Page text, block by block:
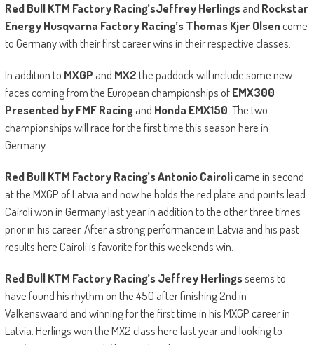
Red Bull KTM Factory Racing’sJeffrey Herlingsand Rockstar
Energy Husqvarna Factory Racing’s Thomas Kjer Olsencome
to Germany with their first career wins in their respective classes.
In addition to MXGP and MX2the paddock will include some new
faces coming from the European championships ofEMX300
Presented by FMF Racingand Honda EMX150 . The two
championships will race for the first time this season here in
Germany.
Red Bull KTM Factory Racing’s Antonio Cairolicame in second
at the MXGP of Latvia and now he holds the red plate and points lead.
Cairoli won in Germany last year in addition to the other three times
prior in his career. After a strong performance in Latvia and his past
results here Cairoli is favorite for this weekends win.
Red Bull KTM Factory Racing’sJeffrey Herlingsseems to
have found his rhythm on the 450 after finishing 2nd in
Valkenswaard and winning for the first time in his MXGP career in
Latvia. Herlings won the MX2 class here last year and looking to